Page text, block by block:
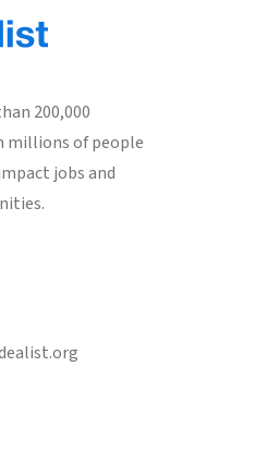
200,000
of people
jobs and